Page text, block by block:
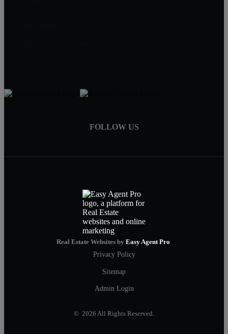
FOLLOW US
Real Estate Websites by Easy Agent Pro
Privacy Policy
Sitemap
Admin Login
© 2026 All Rights Reserved.